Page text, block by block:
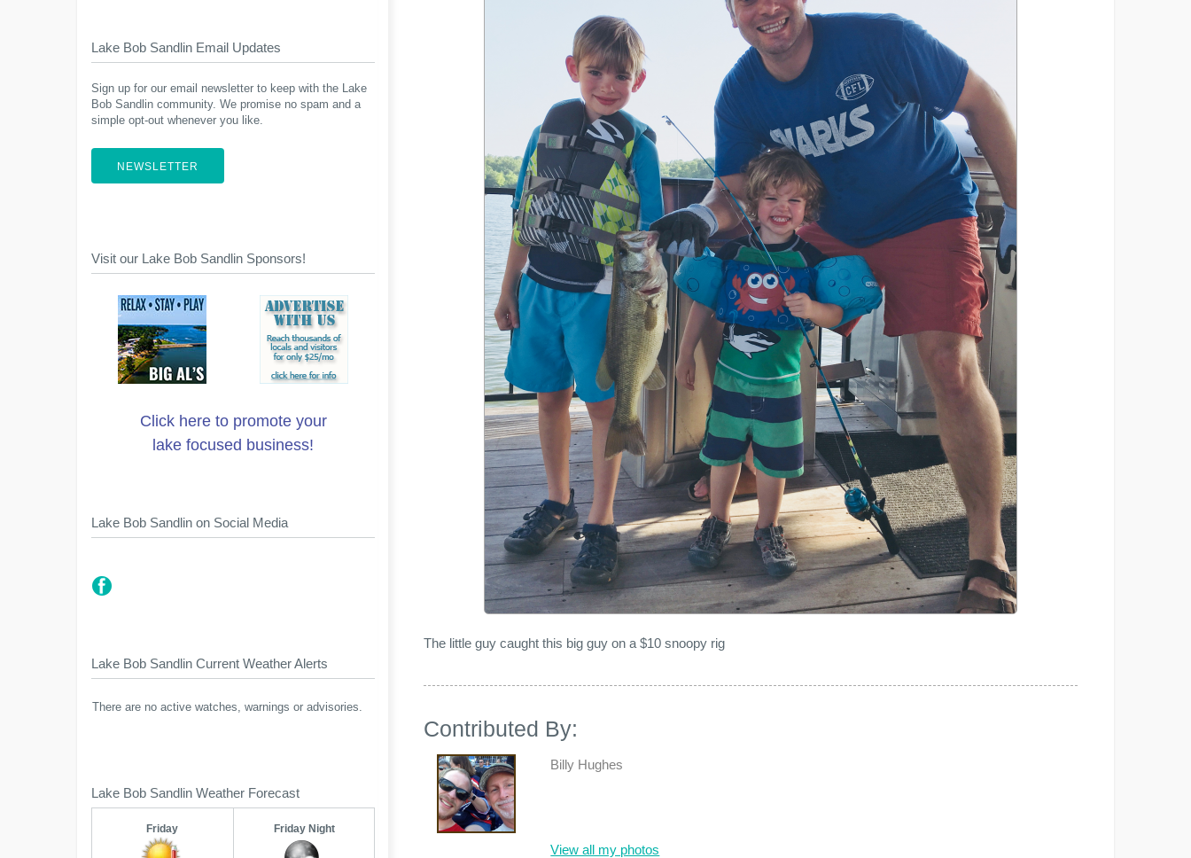
The little guy caught this big guy on a $10 snoopy rig
Contributed By:
Billy Hughes
View all my photos
Lake Bob Sandlin Email Updates
Sign up for our email newsletter to keep with the Lake
Bob Sandlin community. We promise no spam and a
simple opt-out whenever you like.
NEWSLETTER
Visit our Lake Bob Sandlin Sponsors!
Click here to promote your
lake focused business!
Lake Bob Sandlin on Social Media
Lake Bob Sandlin Current Weather Alerts
There are no active watches, warnings or advisories.
Lake Bob Sandlin Weather Forecast
Friday Friday Night